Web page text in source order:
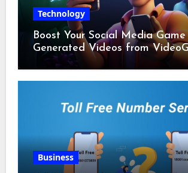
Technology
Boost Your Social Media
Generated Videos from
Business